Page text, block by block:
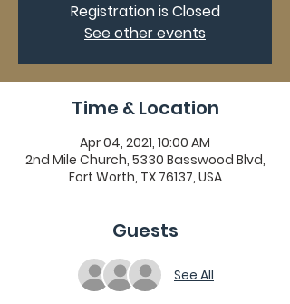
Registration is Closed
See other events
Time & Location
Apr 04, 2021, 10:00 AM
2nd Mile Church, 5330 Basswood Blvd,
Fort Worth, TX 76137, USA
Guests
See All